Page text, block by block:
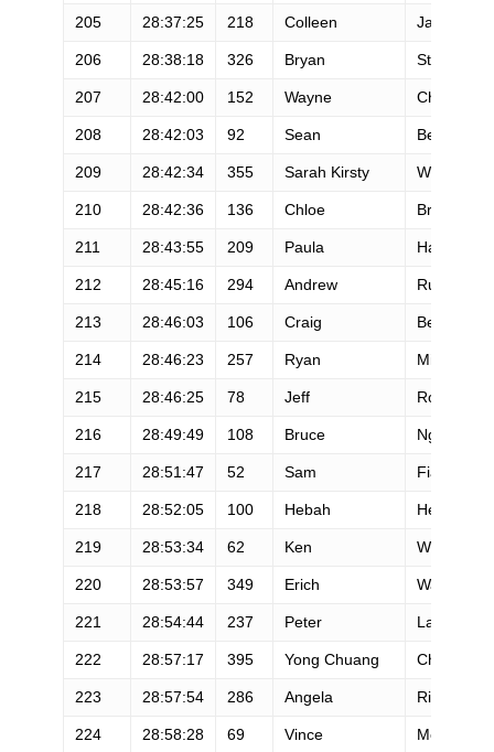
205 28:37:25 218 Colleen Jay
206 28:38:18 326 Bryan Stevens
207 28:42:00 152 Wayne Chan
208 28:42:03 92 Sean Belling
209 28:42:34 355 Sarah Kirsty Williams
210 28:42:36 136 Chloe Brooks
211 28:43:55 209 Paula Hamilton
212 28:45:16 294 Andrew
213 28:46:03 106 Craig Betz
214 28:46:23 257 Ryan Miller
215 28:46:25 78 Jeff Rowthorn
216 28:49:49 108 Bruce Nguyen
217 28:51:47 52 Sam Fiandaca
218 28:52:05 100 Hebah Hefzy
219 28:53:34 62 Ken Weiblen
220 28:53:57 349 Erich
221 28:54:44 237 Peter Lawson
222 28:57:17 395 Yong Chuang Chen
223 28:57:54 286 Angela Ritchie
224 28:58:28 69 Vince Molosky